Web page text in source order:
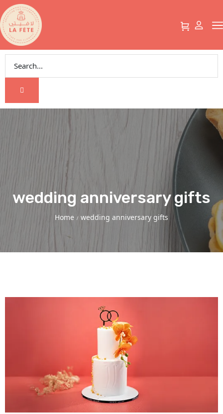
wedding anniversary gifts
Home / wedding anniversary gifts